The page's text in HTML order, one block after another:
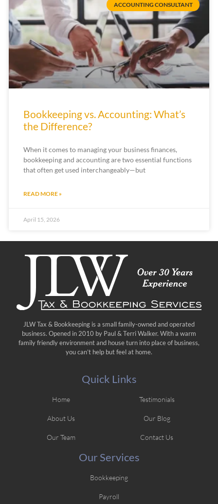
ACCOUNTING CONSULTANT
Bookkeeping vs. Accounting: What’s
the Difference?
When it comes to managing your business finances,
bookkeeping and accounting are two essential functions
that often get used interchangeably—but
READ MORE »
April 15, 2026
JLW Tax & Bookkeeping is a small family-owned and operated
business. Opened in 2010 by Paul & Terri Walker. With a warm
family friendly environment and house turn into place of business,
you can’t help but feel at home.
Quick Links
Home
About Us
Our Team
Testimonials
Our Blog
Contact Us
Our Services
Bookkeeping
Payroll